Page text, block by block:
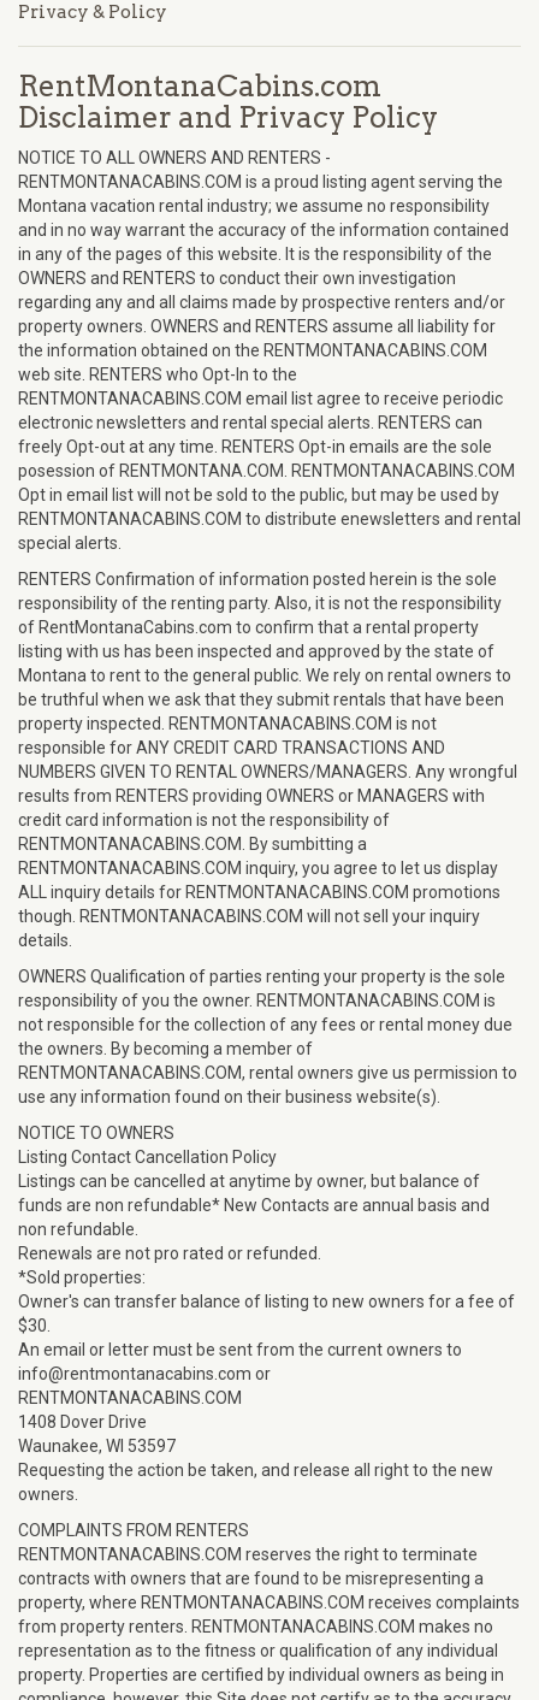
Privacy & Policy
RentMontanaCabins.com
Disclaimer and Privacy Policy
NOTICE TO ALL OWNERS AND RENTERS -
RENTMONTANACABINS.COM is a proud listing agent serving the
Montana vacation rental industry; we assume no responsibility
and in no way warrant the accuracy of the information contained
in any of the pages of this website. It is the responsibility of the
OWNERS and RENTERS to conduct their own investigation
regarding any and all claims made by prospective renters and/or
property owners. OWNERS and RENTERS assume all liability for
the information obtained on the RENTMONTANACABINS.COM
web site. RENTERS who Opt-In to the
RENTMONTANACABINS.COM email list agree to receive periodic
electronic newsletters and rental special alerts. RENTERS can
freely Opt-out at any time. RENTERS Opt-in emails are the sole
posession of RENTMONTANA.COM. RENTMONTANACABINS.COM
Opt in email list will not be sold to the public, but may be used by
RENTMONTANACABINS.COM to distribute enewsletters and rental
special alerts.
RENTERS Confirmation of information posted herein is the sole
responsibility of the renting party. Also, it is not the responsibility
of RentMontanaCabins.com to confirm that a rental property
listing with us has been inspected and approved by the state of
Montana to rent to the general public. We rely on rental owners to
be truthful when we ask that they submit rentals that have been
property inspected. RENTMONTANACABINS.COM is not
responsible for ANY CREDIT CARD TRANSACTIONS AND
NUMBERS GIVEN TO RENTAL OWNERS/MANAGERS. Any wrongful
results from RENTERS providing OWNERS or MANAGERS with
credit card information is not the responsibility of
RENTMONTANACABINS.COM. By sumbitting a
RENTMONTANACABINS.COM inquiry, you agree to let us display
ALL inquiry details for RENTMONTANACABINS.COM promotions
though. RENTMONTANACABINS.COM will not sell your inquiry
details.
OWNERS Qualification of parties renting your property is the sole
responsibility of you the owner. RENTMONTANACABINS.COM is
not responsible for the collection of any fees or rental money due
the owners. By becoming a member of
RENTMONTANACABINS.COM, rental owners give us permission to
use any information found on their business website(s).
NOTICE TO OWNERS
Listing Contact Cancellation Policy
Listings can be cancelled at anytime by owner, but balance of
funds are non refundable* New Contacts are annual basis and
non refundable.
Renewals are not pro rated or refunded.
*Sold properties:
Owner's can transfer balance of listing to new owners for a fee of
$30.
An email or letter must be sent from the current owners to
info@rentmontanacabins.com or
RENTMONTANACABINS.COM
1408 Dover Drive
Waunakee, WI 53597
Requesting the action be taken, and release all right to the new
owners.
COMPLAINTS FROM RENTERS
RENTMONTANACABINS.COM reserves the right to terminate
contracts with owners that are found to be misrepresenting a
property, where RENTMONTANACABINS.COM receives complaints
from property renters. RENTMONTANACABINS.COM makes no
representation as to the fitness or qualification of any individual
property. Properties are certified by individual owners as being in